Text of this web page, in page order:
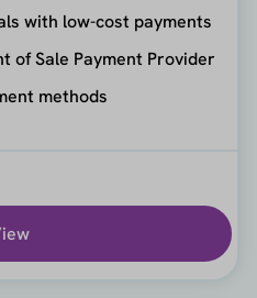
with low-cost payments
of Sale Payment Provider
methods